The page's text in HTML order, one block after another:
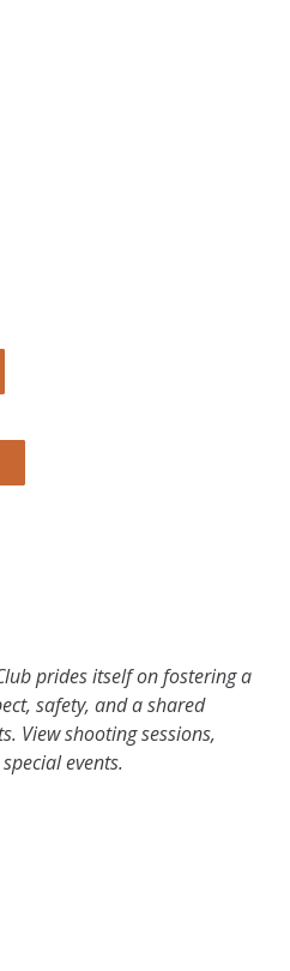
prides itself on fostering a
safety, and a shared
View shooting sessions,
events.